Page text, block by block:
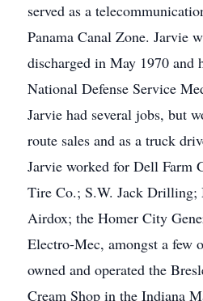
served as a
Panama Canal Zone. Jarvie
discharged in May 1970 and
National Defense Service
Jarvie had several jobs, but
route sales and as a truck
Jarvie worked for Dell Farm
Tire Co.; S.W. Jack
Airdox; the Homer City
Electro-Mec, amongst a few
owned and operated the
Cream Shop in the Indiana